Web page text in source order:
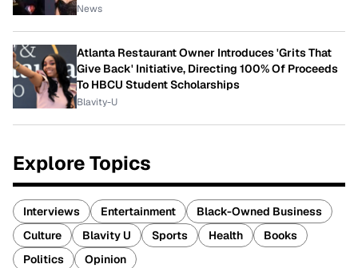
News
Atlanta Restaurant Owner Introduces 'Grits That
Give Back' Initiative, Directing 100% Of Proceeds
To HBCU Student Scholarships
Blavity-U
Explore Topics
Interviews Entertainment
Black-Owned Business
Culture
Blavity U Sports Health
Books
Politics
Opinion